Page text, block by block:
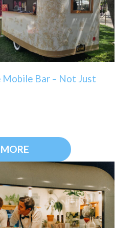
Mobile Bar – Not Just